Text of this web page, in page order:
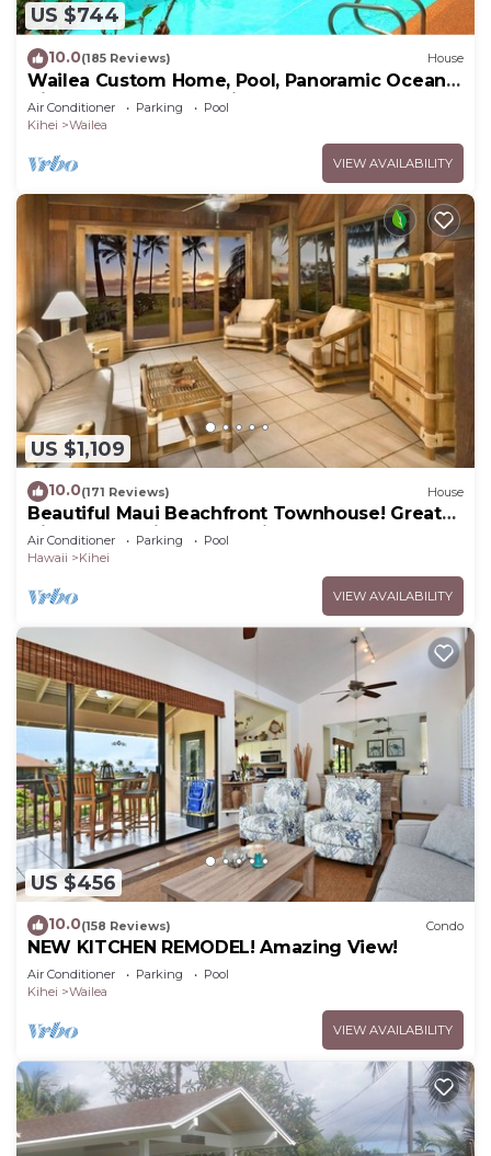
US $744
10.0(185 Reviews) House
Wailea Custom Home, Pool, Panoramic Ocean
View, Waterfalls - Maui Ocean Palms
Air Conditioner Parking
Pool
Kihei
Wailea
VIEW AVAILABILITY
US $1,109
10.0(171 Reviews) House
Beautiful Maui Beachfront Townhouse! Great
Views! 200+ Five Star Reviews !
Air Conditioner Parking
Pool
Hawaii
Kihei
VIEW AVAILABILITY
US $456
10.0(158 Reviews) Condo
NEW KITCHEN REMODEL! Amazing View!
Air Conditioner Parking
Pool
Kihei
Wailea
VIEW AVAILABILITY